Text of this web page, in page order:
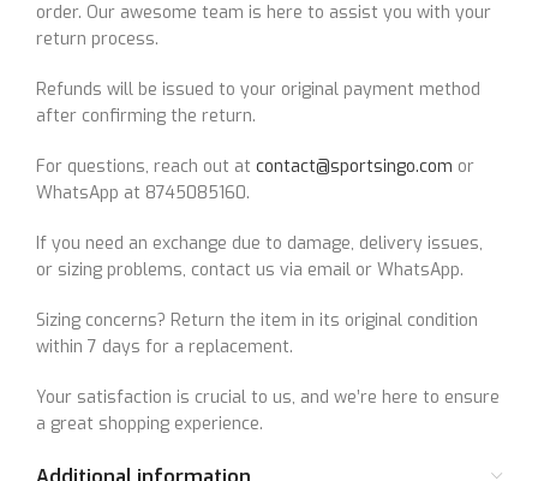
order. Our awesome team is here to assist you with your
return process.
Refunds will be issued to your original payment method
after confirming the return.
For questions, reach out at contact@sportsingo.com or
WhatsApp at 8745085160.
If you need an exchange due to damage, delivery issues,
or sizing problems, contact us via email or WhatsApp.
Sizing concerns? Return the item in its original condition
within 7 days for a replacement.
Your satisfaction is crucial to us, and we’re here to ensure
a great shopping experience.